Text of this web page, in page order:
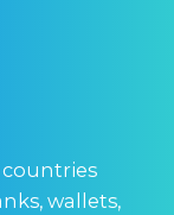
countries
wallets,